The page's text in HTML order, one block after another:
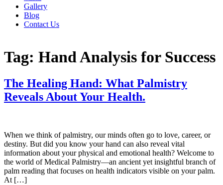
Gallery
Blog
Contact Us
Tag: Hand Analysis for Success
The Healing Hand: What Palmistry
Reveals About Your Health.
When we think of palmistry, our minds often go to love, career, or
destiny. But did you know your hand can also reveal vital
information about your physical and emotional health? Welcome to
the world of Medical Palmistry—an ancient yet insightful branch of
palm reading that focuses on health indicators visible on your palm.
At […]